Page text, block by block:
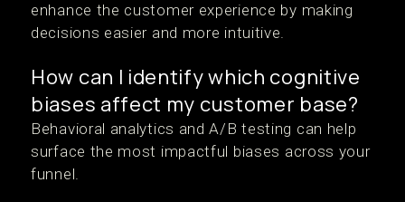
enhance the customer experience by making
decisions easier and more intuitive.
How can I identify which cognitive
biases affect my customer base?
Behavioral analytics and A/B testing can help
surface the most impactful biases across your
funnel.